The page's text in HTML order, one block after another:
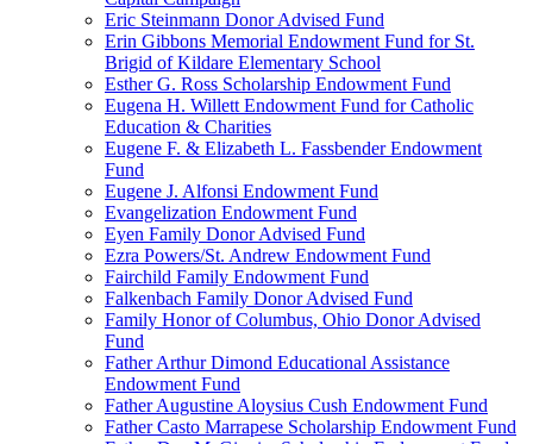
Eric Steinmann Donor Advised Fund
Erin Gibbons Memorial Endowment Fund for St.
Brigid of Kildare Elementary School
Esther G. Ross Scholarship Endowment Fund
Eugena H. Willett Endowment Fund for Catholic
Education & Charities
Eugene F. & Elizabeth L. Fassbender Endowment
Fund
Eugene J. Alfonsi Endowment Fund
Evangelization Endowment Fund
Eyen Family Donor Advised Fund
Ezra Powers/St. Andrew Endowment Fund
Fairchild Family Endowment Fund
Falkenbach Family Donor Advised Fund
Family Honor of Columbus, Ohio Donor Advised
Fund
Father Arthur Dimond Educational Assistance
Endowment Fund
Father Augustine Aloysius Cush Endowment Fund
Father Casto Marrapese Scholarship Endowment Fund